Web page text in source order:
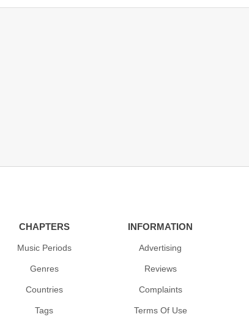
CHAPTERS
Music Periods
Genres
Countries
Tags
INFORMATION
Advertising
Reviews
Complaints
Terms Of Use